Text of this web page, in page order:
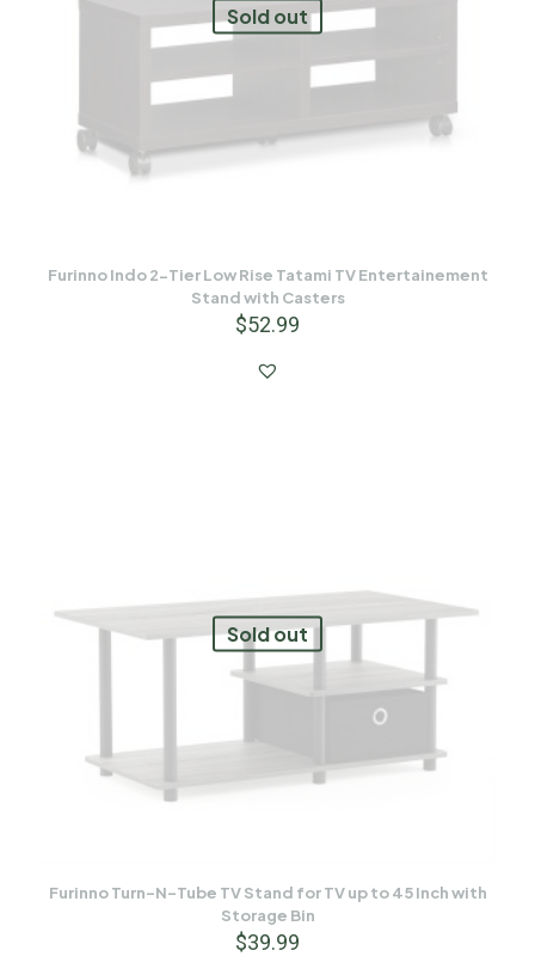
Sold out
Furinno Indo 2-Tier Low Rise Tatami TV Entertainement
Stand with Casters
$52.99
Sold out
Furinno Turn-N-Tube TV Stand for TV up to 45 Inch with
Storage Bin
$39.99